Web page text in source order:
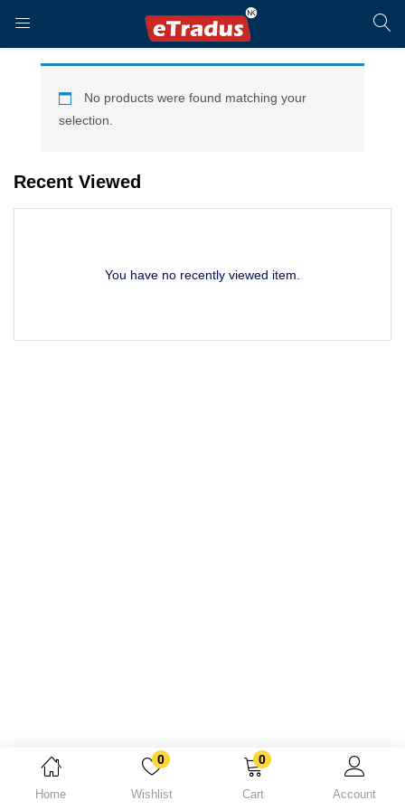
LOGIN
Remember me
Home
0
Wishlist
0
Cart Account
No products were found matching your
selection.
Recent Viewed
You have no recently viewed item.